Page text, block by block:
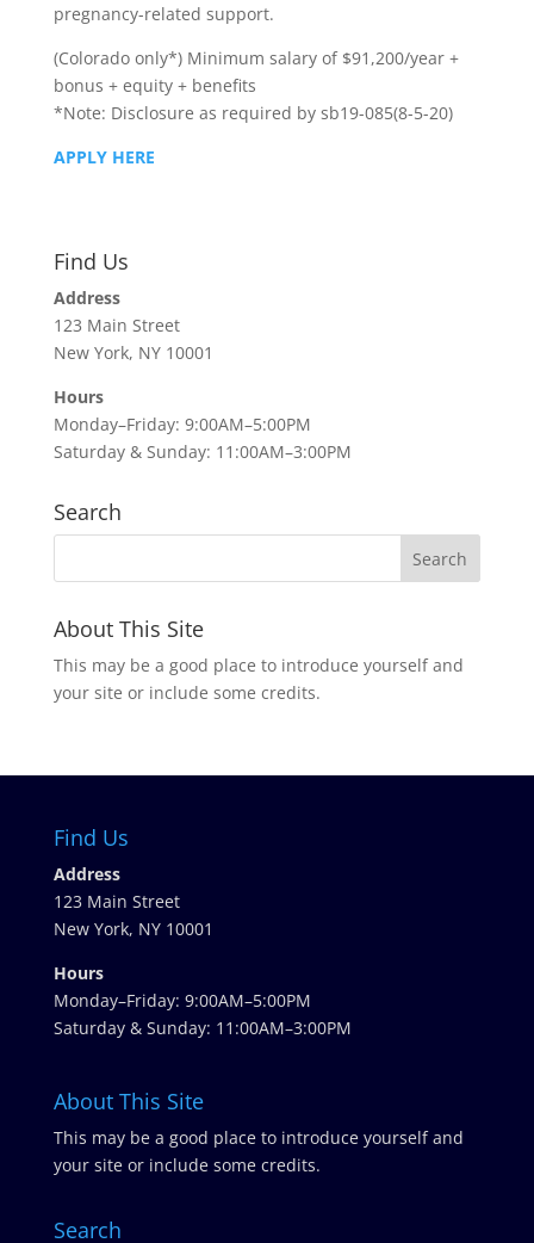
pregnancy-related support.
(Colorado only*) Minimum salary of $91,200/year +
bonus + equity + benefits
*Note: Disclosure as required by sb19-085(8-5-20)
APPLY HERE
Find Us
Address
123 Main Street
New York, NY 10001
Hours
Monday–Friday: 9:00AM–5:00PM
Saturday & Sunday: 11:00AM–3:00PM
Search
About This Site
This may be a good place to introduce yourself and
your site or include some credits.
Find Us
Address
123 Main Street
New York, NY 10001
Hours
Monday–Friday: 9:00AM–5:00PM
Saturday & Sunday: 11:00AM–3:00PM
About This Site
This may be a good place to introduce yourself and
your site or include some credits.
Search